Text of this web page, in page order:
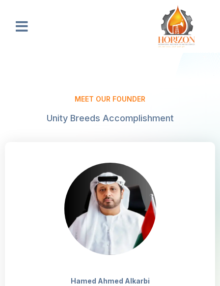
contentMenu
MEET OUR FOUNDER
Unity Breeds Accomplishment
Hamed Ahmed Alkarbi